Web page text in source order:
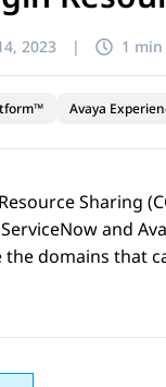
2023 | 1
Avaya
Sharing
ServiceNowand
the domains that